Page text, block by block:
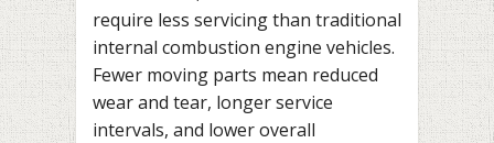
require less servicing than traditional
internal combustion engine vehicles.
Fewer moving parts mean reduced
wear and tear, longer service
intervals, and lower overall